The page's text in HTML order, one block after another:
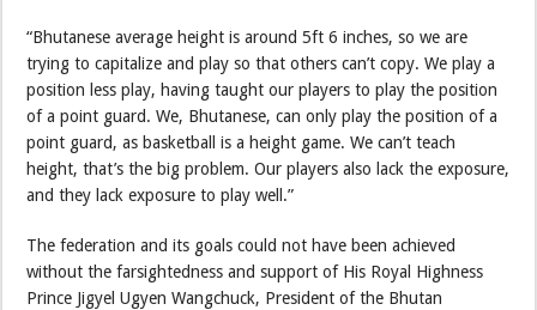
“Bhutanese average height is around 5ft 6 inches, so we are
trying to capitalize and play so that others can’t copy. We play a
position less play, having taught our players to play the position
of a point guard. We, Bhutanese, can only play the position of a
point guard, as basketball is a height game. We can’t teach
height, that’s the big problem. Our players also lack the exposure,
and they lack exposure to play well.”
The federation and its goals could not have been achieved
without the farsightedness and support of His Royal Highness
Prince Jigyel Ugyen Wangchuck, President of the Bhutan